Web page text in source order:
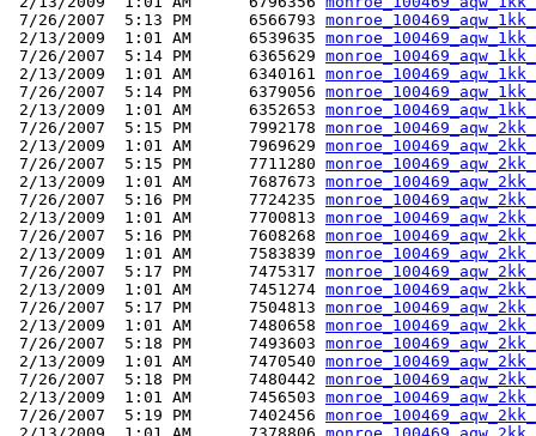
7/26/2007  5:13 PM      6566793
2/13/2009  1:01 AM      6539635
7/26/2007  5:14 PM      6365629
2/13/2009  1:01 AM      6340161
7/26/2007  5:14 PM      6379056
2/13/2009  1:01 AM      6352653
7/26/2007  5:15 PM      7992178
2/13/2009  1:01 AM      7969629
7/26/2007  5:15 PM      7711280
2/13/2009  1:01 AM      7687673
7/26/2007  5:16 PM      7724235
2/13/2009  1:01 AM      7700813
7/26/2007  5:16 PM      7608268
2/13/2009  1:01 AM      7583839
7/26/2007  5:17 PM      7475317
2/13/2009  1:01 AM      7451274
7/26/2007  5:17 PM      7504813
2/13/2009  1:01 AM      7480658
7/26/2007  5:18 PM      7493603
2/13/2009  1:01 AM      7470540
7/26/2007  5:18 PM      7480442
2/13/2009  1:01 AM      7456503
7/26/2007  5:19 PM      7402456